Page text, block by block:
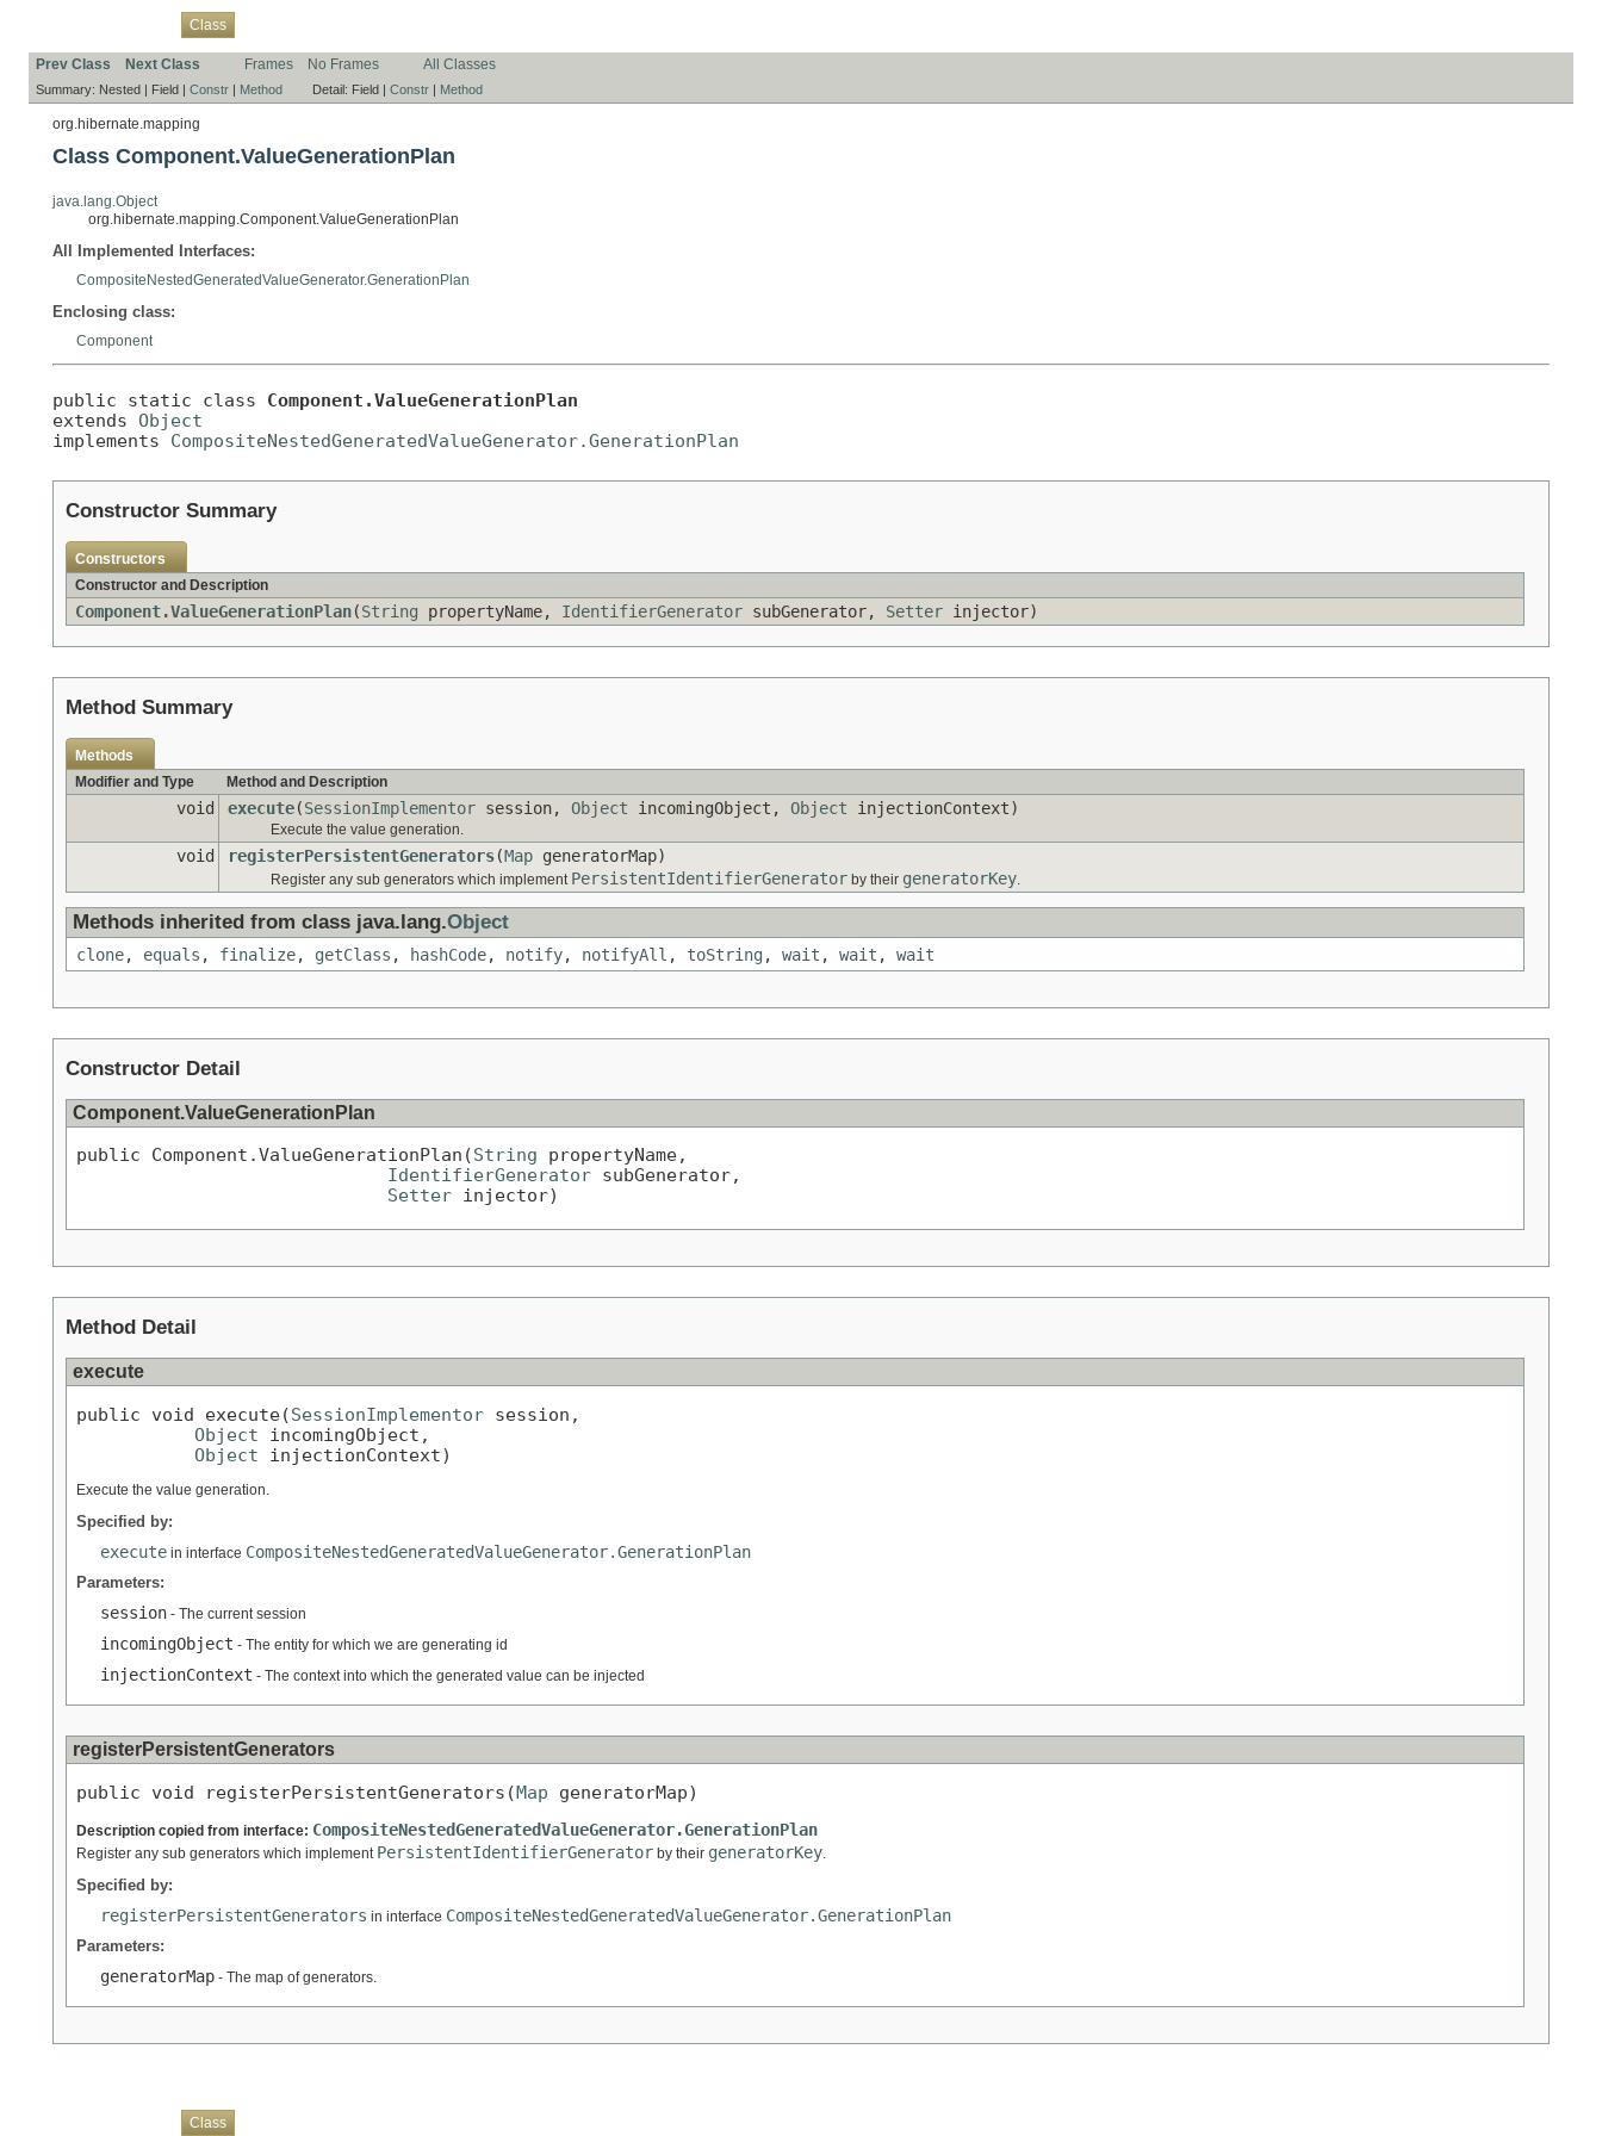
Class
Prev Class Next Class Frames No Frames All Classes
Summary: Nested | Field | Constr | Method Detail: Field | Constr | Method
org.hibernate.mapping
Class Component.ValueGenerationPlan
java.lang.Object
org.hibernate.mapping.Component.ValueGenerationPlan
All Implemented Interfaces:
CompositeNestedGeneratedValueGenerator.GenerationPlan
Enclosing class:
Component
public static class Component.ValueGenerationPlan
extends Object
implements CompositeNestedGeneratedValueGenerator.GenerationPlan
Constructor Summary
Constructors
Constructor and Description
Component.ValueGenerationPlan(String propertyName, IdentifierGenerator subGenerator, Setter injector)
Method Summary
Methods
Modifier and Type
Method and Description
void execute(SessionImplementor session, Object incomingObject, Object injectionContext)
Execute the value generation.
void registerPersistentGenerators(Map generatorMap)
Register any sub generators which implement PersistentIdentifierGenerator by their generatorKey
Methods inherited from class java.lang.Object
clone, equals , finalize, getClass , hashCode, notify, notifyAll , toString, wait , wait , wait
Constructor Detail
Component.ValueGenerationPlan
public Component.ValueGenerationPlan(String propertyName,
IdentifierGenerator subGenerator,
Setter injector)
Method Detail
execute
public void execute(SessionImplementor session,
Object incomingObject,
Object injectionContext)
Execute the value generation.
Specified by:
execute in interface CompositeNestedGeneratedValueGenerator.GenerationPlan
Parameters:
session - The current session
incomingObject - The entity for which we are generating id
injectionContext - The context into which the generated value can be injected
registerPersistentGenerators
public void registerPersistentGenerators(Map generatorMap)
Description copied from interface: CompositeNestedGeneratedValueGenerator.GenerationPlan
Register any sub generators which implement PersistentIdentifierGenerator by their generatorKey
Specified by:
registerPersistentGenerators in interface CompositeNestedGeneratedValueGenerator.GenerationPlan
Parameters:
generatorMap - The map of generators.
Class